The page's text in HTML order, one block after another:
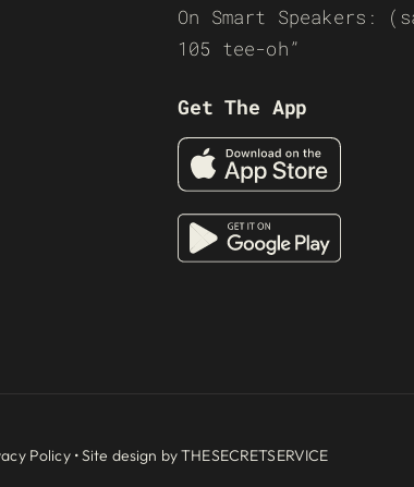
On Smart Speakers:
105 tee-oh”
Get The App
Policy• Site design byTHESECRETSERVICE